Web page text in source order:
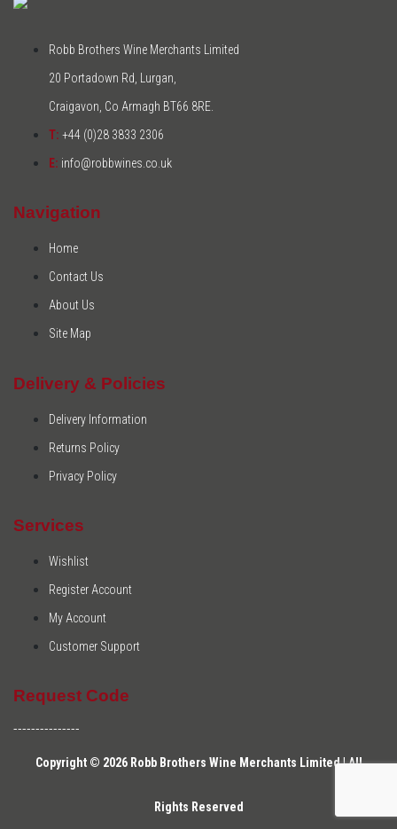
Robb Brothers Wine Merchants Limited
20 Portadown Rd, Lurgan,
Craigavon, Co Armagh BT66 8RE.
T: +44 (0)28 3833 2306
E: info@robbwines.co.uk
Navigation
Home
Contact Us
About Us
Site Map
Delivery & Policies
Delivery Information
Returns Policy
Privacy Policy
Services
Wishlist
Register Account
My Account
Customer Support
Request Code
---------------
Copyright © 2026 Robb Brothers Wine Merchants Limited | All
Rights Reserved